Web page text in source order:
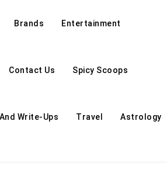
Brands Entertainment
Contact Us Spicy Scoops
Write-Ups Travel Astrology